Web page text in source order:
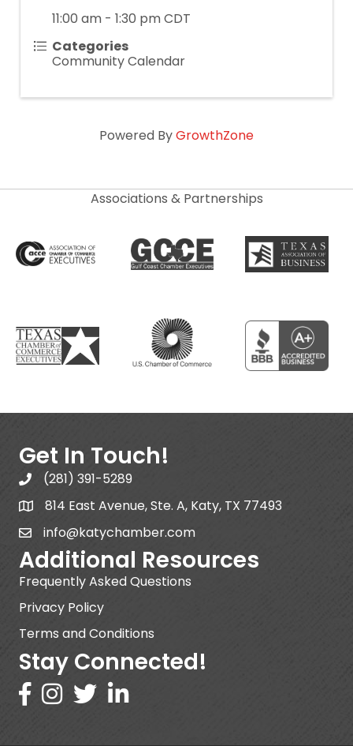
11:00 am - 1:30 pm CDT
Categories
Community Calendar
Powered ByGrowthZone
Associations & Partnerships
Get In Touch!
(281) 391-5289
814 East Avenue, Ste. A, Katy, TX 77493
info@katychamber.com
Additional Resources
Frequently Asked Questions
Privacy Policy
Terms and Conditions
Stay Connected!